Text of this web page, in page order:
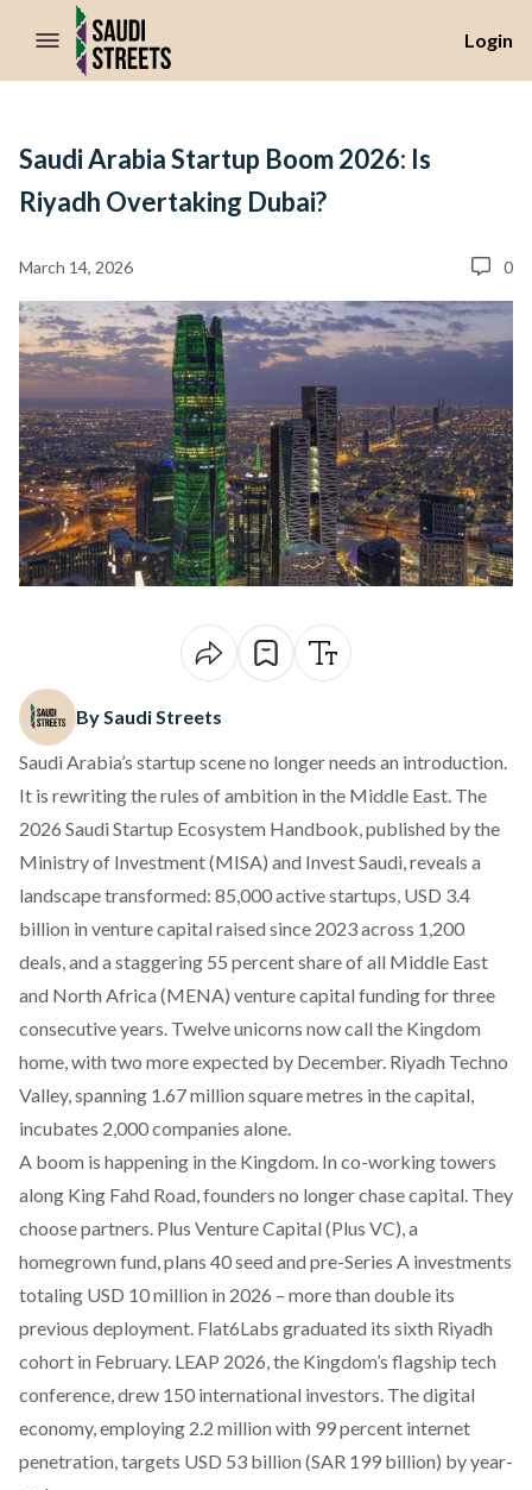
//Skip to content
Login
Saudi Arabia Startup Boom 2026: Is
Riyadh Overtaking Dubai?
March 14, 2026 0
By Saudi Streets
Saudi Arabia’s startup scene no longer needs an introduction.
It is rewriting the rules of ambition in the Middle East. The
2026 Saudi Startup Ecosystem Handbook, published by the
Ministry of Investment (MISA) and Invest Saudi, reveals a
landscape transformed: 85,000 active startups, USD 3.4
billion in venture capital raised since 2023 across 1,200
deals, and a staggering 55 percent share of all Middle East
and North Africa (MENA) venture capital funding for three
consecutive years. Twelve unicorns now call the Kingdom
home, with two more expected by December. Riyadh Techno
Valley, spanning 1.67 million square metres in the capital,
incubates 2,000 companies alone.
A boom is happening in the Kingdom. In co-working towers
along King Fahd Road, founders no longer chase capital. They
choose partners. Plus Venture Capital (Plus VC), a
homegrown fund, plans 40 seed and pre-Series A investments
totaling USD 10 million in 2026 – more than double its
previous deployment. Flat6Labs graduated its sixth Riyadh
cohort in February. LEAP 2026, the Kingdom’s flagship tech
conference, drew 150 international investors. The digital
economy, employing 2.2 million with 99 percent internet
penetration, targets USD 53 billion (SAR 199 billion) by year-